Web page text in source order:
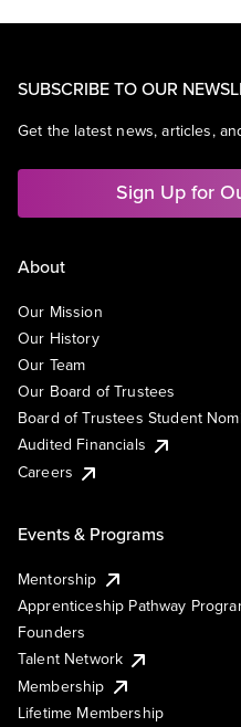
SUBSCRIBE TO OUR
Get the latest news, articles,
Sign Up for
About
Our Mission
Our History
Our Team
Our Board of Trustees
Board of Trustees Student
Audited Financials
Careers
Events & Programs
Mentorship
Apprenticeship Pathway
Founders
Talent Network
Membership
Lifetime Membership